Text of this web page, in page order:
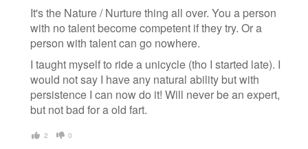
It's the Nature / Nurture thing all over. You a person
with no talent become competent if they try. Or a
person with talent can go nowhere.
I taught myself to ride a unicycle (tho I started late). I
would not say I have any natural ability but with
persistence I can now do it! Will never be an expert,
but not bad for a old fart.
2 0